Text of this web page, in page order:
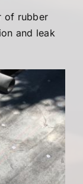
of rubber
and leak